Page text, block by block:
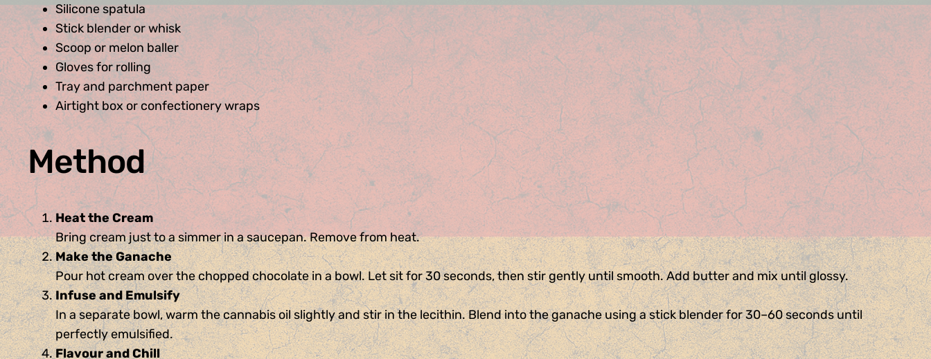
Silicone spatula
Stick blender or whisk
Scoop or melon baller
Gloves for rolling
Tray and parchment paper
Airtight box or confectionery wraps
Method
Heat the Cream
Bring cream just to a simmer in a saucepan. Remove from heat.
Make the Ganache
Pour hot cream over the chopped chocolate in a bowl. Let sit for 30 seconds, then stir gently until smooth. Add butter and mix until glossy.
Infuse and Emulsify
In a separate bowl, warm the cannabis oil slightly and stir in the lecithin. Blend into the ganache using a stick blender for 30–60 seconds until
perfectly emulsified.
Flavour and Chill